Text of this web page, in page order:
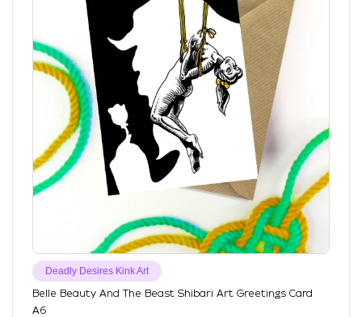
Deadly Desires Kink Art
Belle Beauty And The Beast Shibari Art Greetings Card
A6